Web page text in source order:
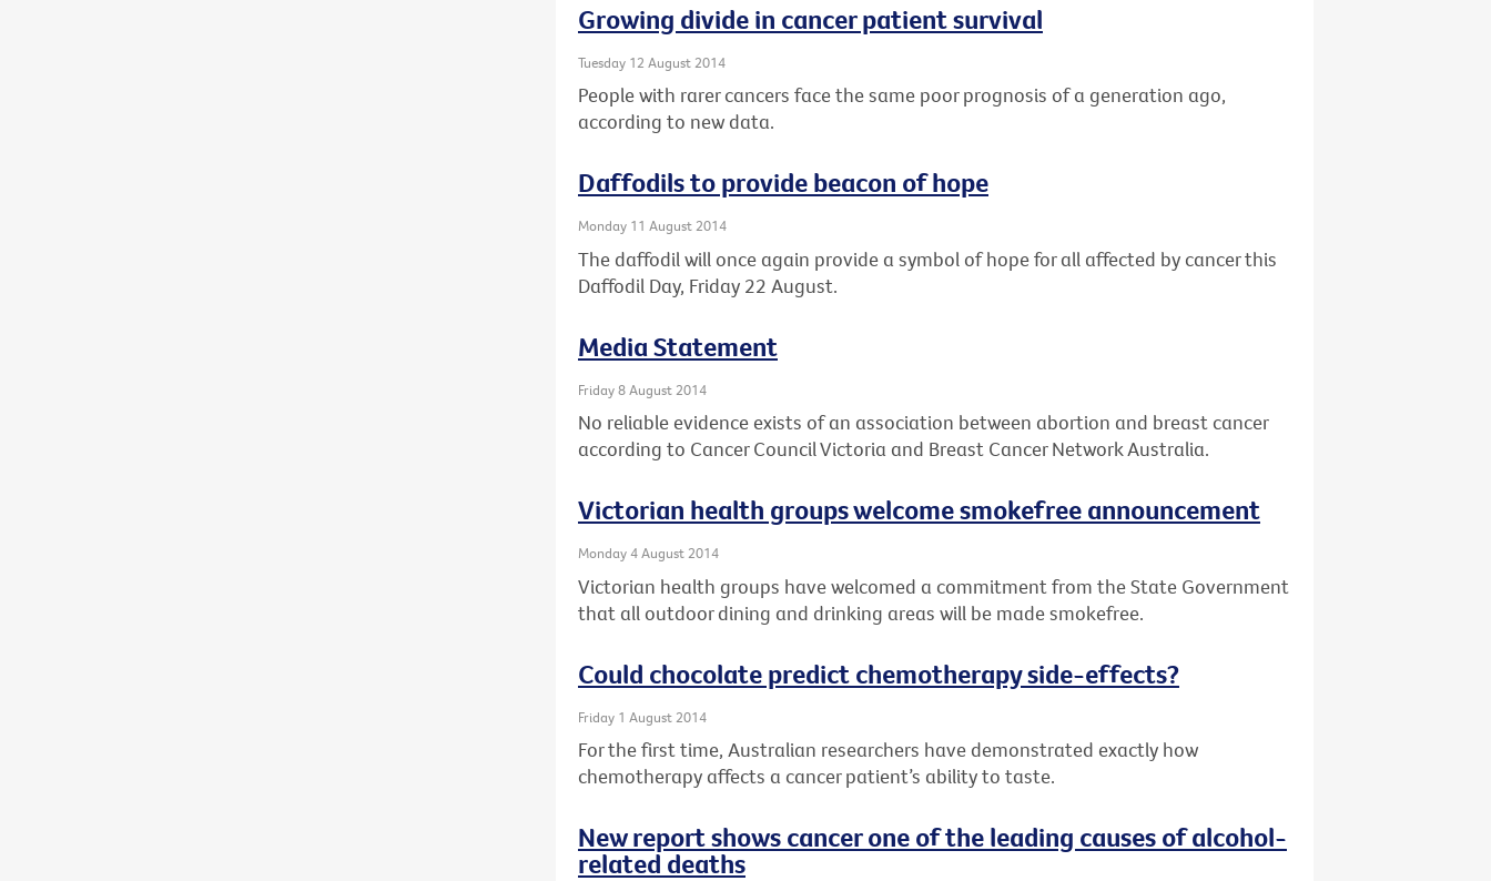
Growing divide in cancer patient survival
Tuesday 12 August 2014
People with rarer cancers face the same poor prognosis of a generation ago,
according to new data.
Daffodils to provide beacon of hope
Monday 11 August 2014
The daffodil will once again provide a symbol of hope for all affected by cancer this
Daffodil Day, Friday 22 August.
Media Statement
Friday 8 August 2014
No reliable evidence exists of an association between abortion and breast cancer
according to Cancer Council Victoria and Breast Cancer Network Australia.
Victorian health groups welcome smokefree announcement
Monday 4 August 2014
Victorian health groups have welcomed a commitment from the State Government
that all outdoor dining and drinking areas will be made smokefree.
Could chocolate predict chemotherapy side-effects?
Friday 1 August 2014
For the first time, Australian researchers have demonstrated exactly how
chemotherapy affects a cancer patient’s ability to taste.
New report shows cancer one of the leading causes of alcohol-
related deaths